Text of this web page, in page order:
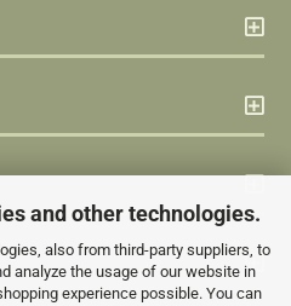
and other technologies.
also from third-party suppliers, to
analyze the usage of our website in
experience possible. You can